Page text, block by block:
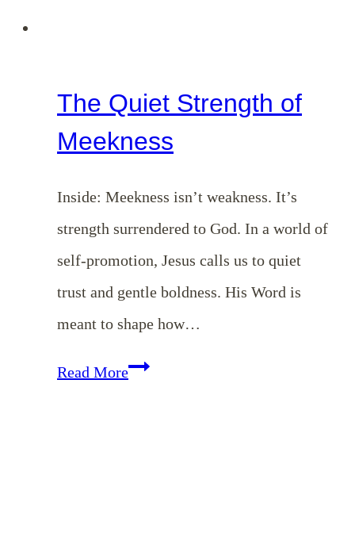
The Quiet Strength of
Meekness
Inside: Meekness isn’t weakness. It’s
strength surrendered to God. In a world of
self-promotion, Jesus calls us to quiet
trust and gentle boldness. His Word is
meant to shape how…
Read MoreThe